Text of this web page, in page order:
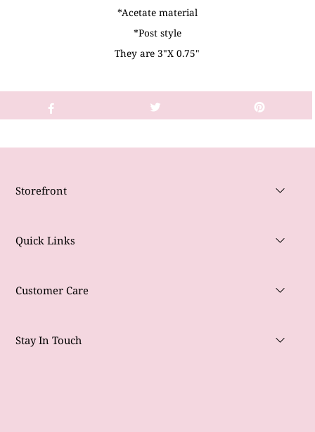
*Acetate material
*Post style
They are 3"X 0.75"
Storefront
Quick Links
Customer Care
Stay In Touch